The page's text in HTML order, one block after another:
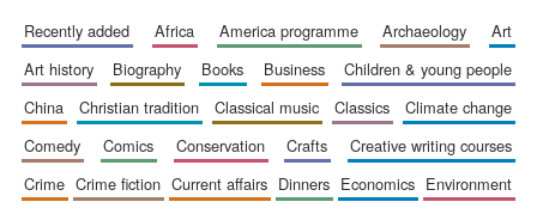
recently added africa america programme archaeology
art
art history
biography books business
children & young people
china
christian tradition classical music classics
climate change
comedy
comics conservation crafts
creative writing courses
crime
crime fiction current affairs dinners economics
environment